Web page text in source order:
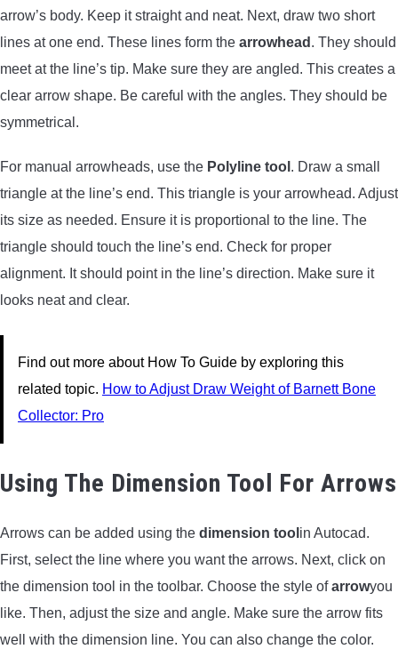
arrow’s body. Keep it straight and neat. Next, draw two short
lines at one end. These lines form the arrowhead . They should
meet at the line’s tip. Make sure they are angled. This creates a
clear arrow shape. Be careful with the angles. They should be
symmetrical.
For manual arrowheads, use the Polyline tool . Draw a small
triangle at the line’s end. This triangle is your arrowhead. Adjust
its size as needed. Ensure it is proportional to the line. The
triangle should touch the line’s end. Check for proper
alignment. It should point in the line’s direction. Make sure it
looks neat and clear.
Find out more about How To Guide by exploring this
related topic. How to Adjust Draw Weight of Barnett Bone
Collector: Pro
Using The Dimension Tool For Arrows
Arrows can be added using the dimension tool in Autocad.
First, select the line where you want the arrows. Next, click on
the dimension tool in the toolbar. Choose the style ofarrowyou
like. Then, adjust the size and angle. Make sure the arrow fits
well with the dimension line. You can also change the color.